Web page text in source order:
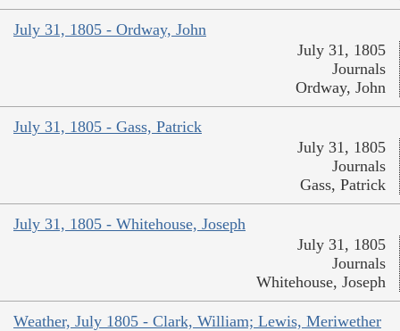
July 31, 1805 - Ordway, John
July 31, 1805
Journals
Ordway, John
July 31, 1805 - Gass, Patrick
July 31, 1805
Journals
Gass, Patrick
July 31, 1805 - Whitehouse, Joseph
July 31, 1805
Journals
Whitehouse, Joseph
Weather, July 1805 - Clark, William; Lewis, Meriwether